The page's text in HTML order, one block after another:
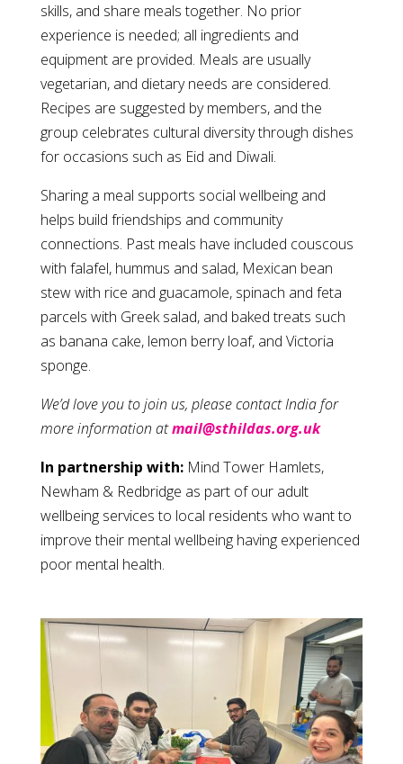
skills, and share meals together. No prior
experience is needed; all ingredients and
equipment are provided. Meals are usually
vegetarian, and dietary needs are considered.
Recipes are suggested by members, and the
group celebrates cultural diversity through dishes
for occasions such as Eid and Diwali.
Sharing a meal supports social wellbeing and
helps build friendships and community
connections. Past meals have included couscous
with falafel, hummus and salad, Mexican bean
stew with rice and guacamole, spinach and feta
parcels with Greek salad, and baked treats such
as banana cake, lemon berry loaf, and Victoria
sponge.
We’d love you to join us, please contact India for
more information atmail@sthildas.org.uk
In partnership with:Mind Tower Hamlets,
Newham & Redbridge as part of our adult
wellbeing services to local residents who want to
improve their mental wellbeing having experienced
poor mental health.